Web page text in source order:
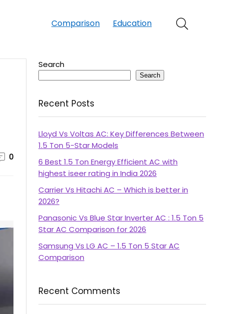
Comparison Education
0
Search
Search
Recent Posts
Lloyd Vs Voltas AC: Key Differences Between
1.5 Ton 5-Star Models
6 Best 1.5 Ton Energy Efficient AC with
highest iseer rating in India 2026
Carrier Vs Hitachi AC – Which is better in
2026?
Panasonic Vs Blue Star Inverter AC : 1.5 Ton 5
Star AC Comparison for 2026
Samsung Vs LG AC – 1.5 Ton 5 Star AC
Comparison
Recent Comments